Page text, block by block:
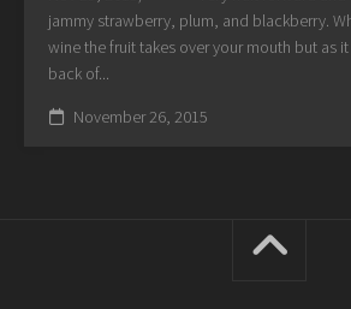
jammy strawberry, plum, and blackberry.
wine the fruit takes over your mouth but as
back of...
November 26, 2015